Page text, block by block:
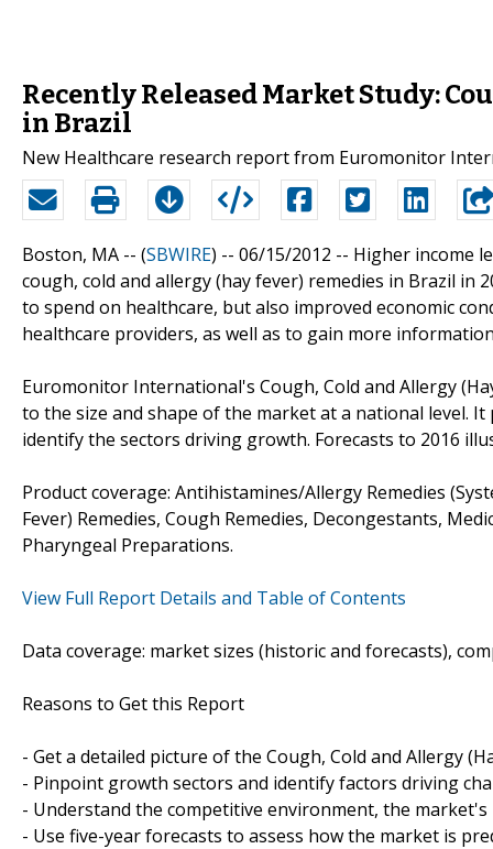
Recently Released Market Study:
in Brazil
New Healthcare research report from Euromonitor
Boston, MA -- (SBWIRE) -- 06/15/2012 -- Higher income
cough, cold and allergy (hay fever) remedies in Brazil in
to spend on healthcare, but also improved economic
healthcare providers, as well as to gain more
Euromonitor International's Cough, Cold and Allergy
to the size and shape of the market at a national level.
identify the sectors driving growth. Forecasts to 2016
Product coverage: Antihistamines/Allergy Remedies
Fever) Remedies, Cough Remedies, Decongestants,
Pharyngeal Preparations.
View Full Report Details and Table of Contents
Data coverage: market sizes (historic and forecasts),
Reasons to Get this Report
- Get a detailed picture of the Cough, Cold and Allergy
- Pinpoint growth sectors and identify factors driving
- Understand the competitive environment, the
- Use five-year forecasts to assess how the market is